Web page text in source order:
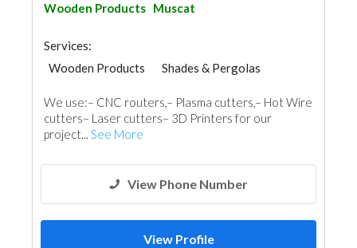
Wooden Products Muscat
Services:
Wooden Products
Shades & Pergolas
3D Rendering and Visualizations
We use:– CNC routers,– Plasma cutters,– Hot Wire
cutters– Laser cutters– 3D Printers for our
project... See More
View Phone Number
View Profile